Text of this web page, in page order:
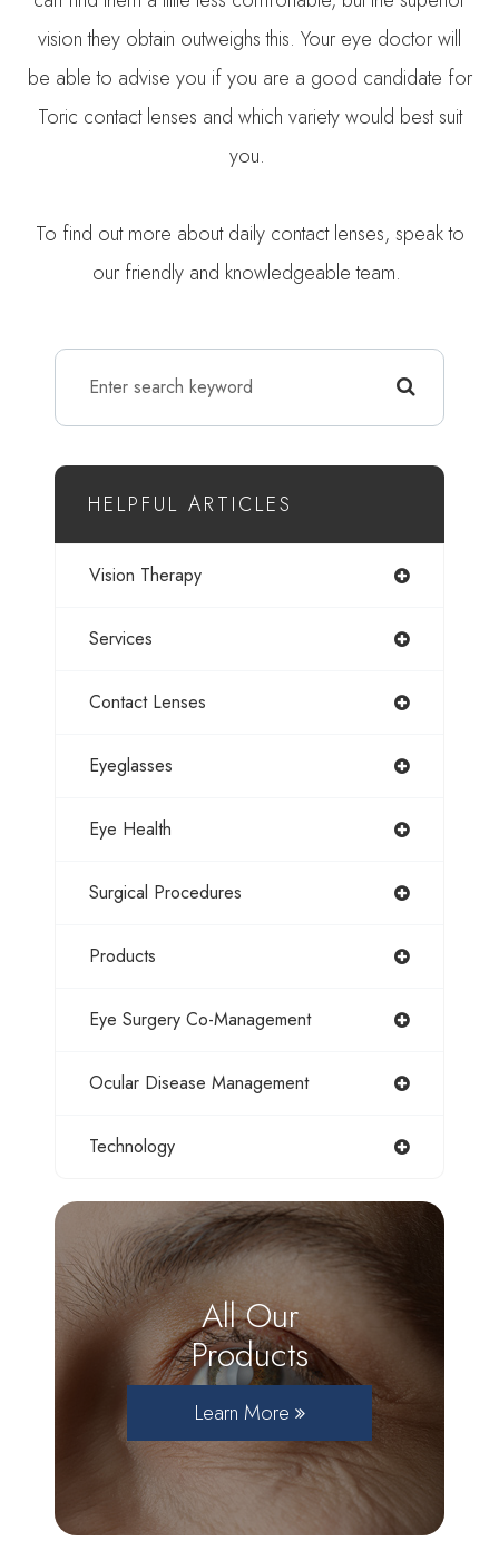
vision they obtain outweighs this. Your eye doctor will
be able to advise you if you are a good candidate for
Toric contact lenses and which variety would best suit
you.
To find out more about daily contact lenses, speak to
our friendly and knowledgeable team.
HELPFUL ARTICLES
Vision Therapy
Services
Contact Lenses
Eyeglasses
Eye Health
Surgical Procedures
Products
Eye Surgery Co-Management
Ocular Disease Management
Technology
All Our
Products
Learn More